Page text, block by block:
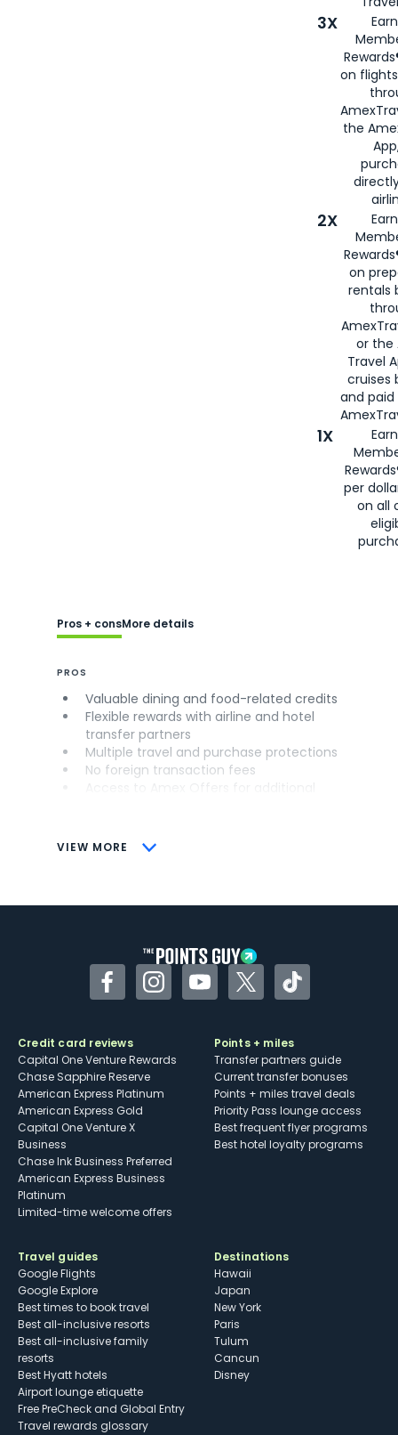
3X
on
the
2X
on
rentals
or the
Travel
cruises
and
1X
per
on all
VIEW MORE
Pros + consMore details
PROS
Valuable dining and food-related credits
Flexible rewards with airline and hotel
transfer partners
Multiple travel and purchase protections
No foreign transaction fees
CONS
Some may have trouble using Uber and
FacebookInstagramYouTubeTwitterTikTok
Credit card reviews
Capital One Venture Rewards
Chase Sapphire Reserve
American Express Platinum
American Express Gold
Capital One Venture X
Business
Chase Ink Business Preferred
American Express Business
Platinum
Limited-time welcome offers
Points + miles
Transfer partners guide
Current transfer bonuses
Points + miles travel deals
Priority Pass lounge access
Best frequent flyer programs
Best hotel loyalty programs
Travel guides
Google Flights
Google Explore
Best times to book travel
Best all-inclusive resorts
Best all-inclusive family
resorts
Best Hyatt hotels
Airport lounge etiquette
Free PreCheck and Global Entry
Travel rewards glossary
Destinations
Hawaii
Japan
New York
Paris
Tulum
Cancun
Disney